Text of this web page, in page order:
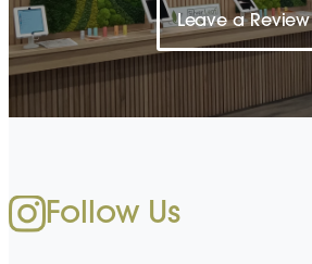
Leave a Review
Follow Us